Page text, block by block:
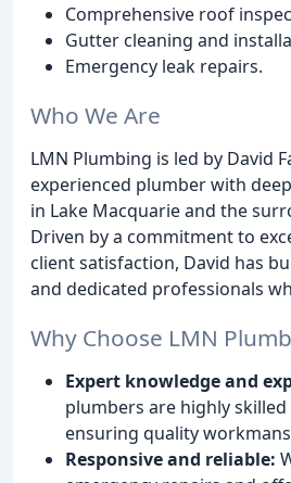
Comprehensive roof
Gutter cleaning and
Emergency leak repairs.
Who We Are
LMN Plumbing is led by David
experienced plumber with
in Lake Macquarie and the
Driven by a commitment to
client satisfaction, David has
and dedicated professionals
Why Choose LMN
Expert knowledge and
plumbers are highly
ensuring quality
Responsive and reliable: